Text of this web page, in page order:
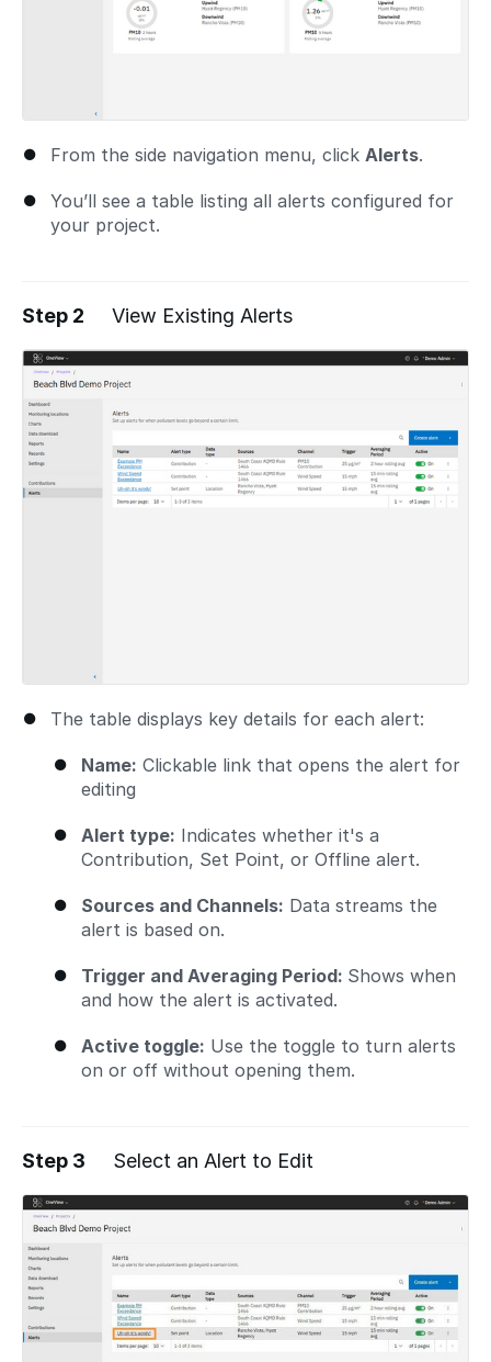
From the side navigation menu, click Alerts.
You’ll see a table listing all alerts configured for
your project.
Step 2 View Existing Alerts
The table displays key details for each alert:
Name: Clickable link that opens the alert for
editing
Alert type: Indicates whether it's a
Contribution, Set Point, or Offline alert.
Sources and Channels: Data streams the
alert is based on.
Trigger and Averaging Period: Shows when
and how the alert is activated.
Active toggle: Use the toggle to turn alerts
on or off without opening them.
Step 3 Select an Alert to Edit